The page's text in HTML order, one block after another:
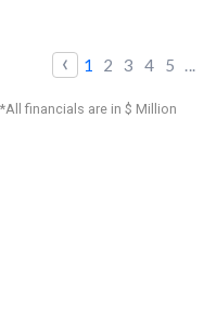
‹ 1 2 3 4 5 ...
*All financials are in $ Million